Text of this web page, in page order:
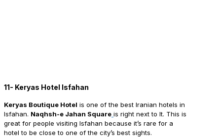
11- Keryas Hotel Isfahan
Keryas Boutique Hotel is one of the best Iranian hotels in
Isfahan. Naqhsh-e Jahan Square is right next to It. This is
great for people visiting Isfahan because it’s rare for a
hotel to be close to one of the city’s best sights.